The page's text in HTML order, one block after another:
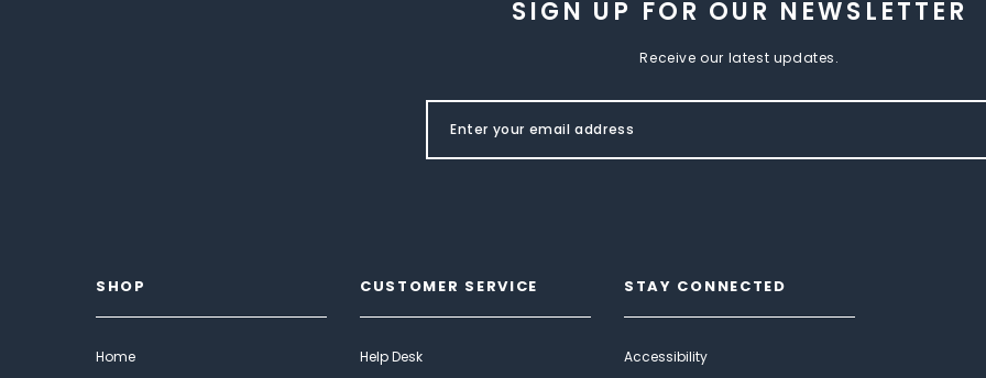
SIGN UP FOR OUR NEWSLETTER
Receive our latest updates.
SHOP
Home
CUSTOMER SERVICE
Help Desk
STAY CONNECTED
Accessibility